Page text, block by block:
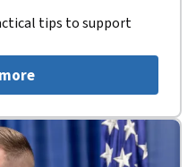
tips to support